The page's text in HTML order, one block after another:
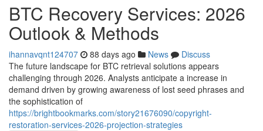
BTC Recovery Services: 2026
Outlook & Methods
ihannavqnt124707 88 days ago News
Discuss
The future landscape for BTC retrieval solutions appears
challenging through 2026. Analysts anticipate a increase in
demand driven by growing awareness of lost seed phrases and
the sophistication of
https://brightbookmarks.com/story21676090/copyright-
restoration-services-2026-projection-strategies